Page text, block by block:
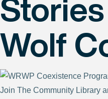
Wolf
Join The Community Library